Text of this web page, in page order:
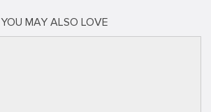
YOU MAY ALSO LOVE